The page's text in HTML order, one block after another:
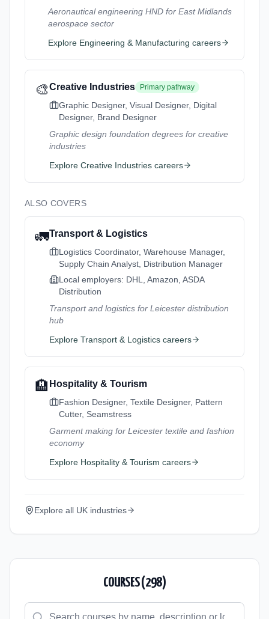
Aeronautical engineering HND for East Midlands
aerospace sector
Explore Engineering & Manufacturing careers
🎨Creative Industries Primary pathway
Graphic Designer, Visual Designer, Digital
Designer, Brand Designer
Graphic design foundation degrees for creative
industries
Explore Creative Industries careers
ALSO COVERS
🚛Transport & Logistics
Logistics Coordinator, Warehouse Manager,
Supply Chain Analyst, Distribution Manager
Local employers: DHL, Amazon, ASDA
Distribution
Transport and logistics for Leicester distribution
hub
Explore Transport & Logistics careers
🏨 Hospitality & Tourism
Fashion Designer, Textile Designer, Pattern
Cutter, Seamstress
Garment making for Leicester textile and fashion
economy
Explore Hospitality & Tourism careers
Explore all UK industries
COURSES (298)